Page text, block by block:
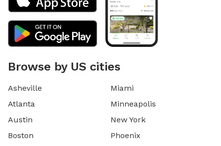
Browse by US cities
Asheville
Atlanta
Austin
Boston
Miami
Minneapolis
New York
Phoenix